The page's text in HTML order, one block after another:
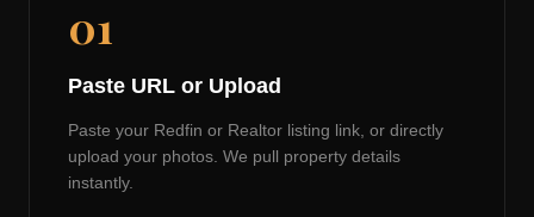
01
Paste URL or Upload
Paste your Redfin or Realtor listing link, or directly
upload your photos. We pull property details
instantly.